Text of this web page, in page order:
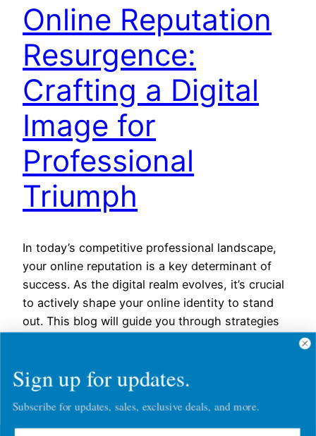
Online Reputation
Resurgence:
Crafting a Digital
Image for
Professional
Triumph
In today’s competitive professional landscape,
your online reputation is a key determinant of
success. As the digital realm evolves, it’s crucial
to actively shape your online identity to stand
out. This blog will guide you through strategies
Digital Footprint Audit…
March 7, 2024
Sign up for updates.
Subscribe for updates, sales, exclusive deals, and more.